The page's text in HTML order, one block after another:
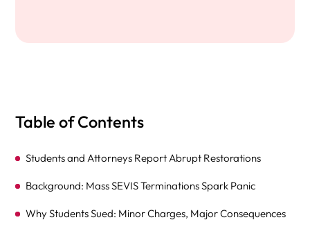
Table of Contents
Students and Attorneys Report Abrupt Restorations
Background: Mass SEVIS Terminations Spark Panic
Why Students Sued: Minor Charges, Major Consequences